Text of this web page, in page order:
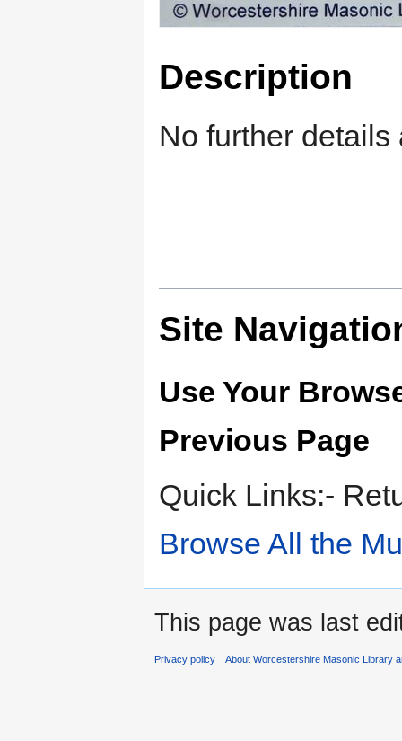
Description
No further
Site
Use Your
Previous Page
Quick Links:-
Browse All the
This page was last
Privacy policy About Worcestershire Masonic Library